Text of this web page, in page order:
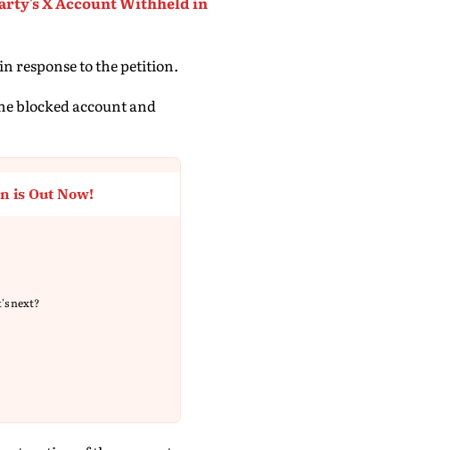
response to the petition.
blocked account and
is Out Now!
next?